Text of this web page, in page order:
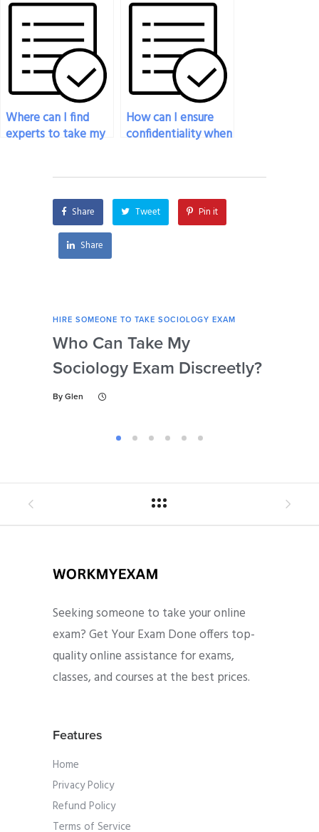
exam won’t
plagiarize?
use a bank transfer?
Where can I find
experts to take my
How can I ensure
confidentiality when
exam?
Share Tweet Pin it
Share
HIRE SOMEONE TO TAKE SOCIOLOGY EXAM
Who Can Take My
Sociology Exam Discreetly?
By Glen
Seeking someone to take your online
exam? Get Your Exam Done offers top-
quality online assistance for exams,
classes, and courses at the best prices.
Features
Home
Privacy Policy
Refund Policy
Terms of Service